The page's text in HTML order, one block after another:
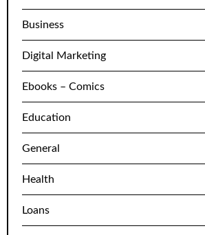
Business
Digital Marketing
Ebooks – Comics
Education
General
Health
Loans